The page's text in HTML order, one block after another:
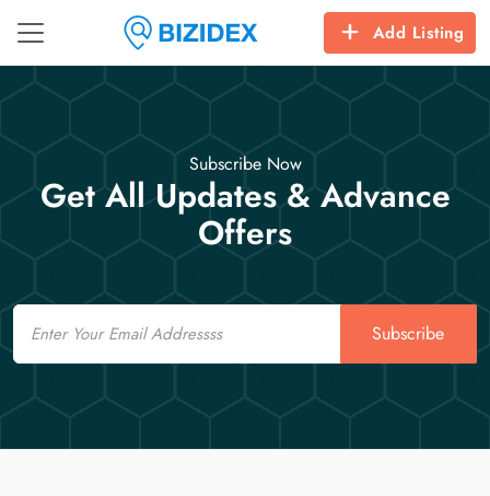
Add Listing
Subscribe Now
Get All Updates & Advance
Offers
Email
Subscribe